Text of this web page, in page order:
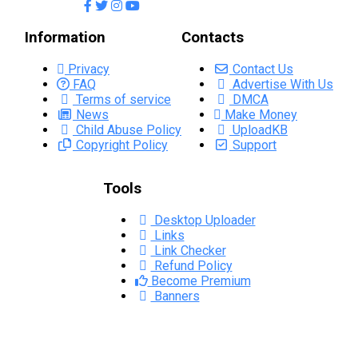
Information
Privacy
FAQ
Terms of service
News
Child Abuse Policy
Copyright Policy
Contacts
Contact Us
Advertise With Us
DMCA
Make Money
UploadKB
Support
Tools
Desktop Uploader
Links
Link Checker
Refund Policy
Become Premium
Banners